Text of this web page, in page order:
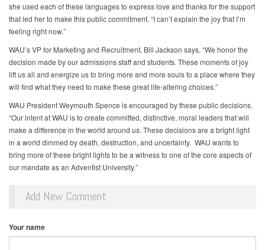
she used each of these languages to express love and thanks for the support
that led her to make this public commitment. “I can’t explain the joy that I’m
feeling right now.”
WAU’s VP for Marketing and Recruitment, Bill Jackson says, “We honor the
decision made by our admissions staff and students. These moments of joy
lift us all and energize us to bring more and more souls to a place where they
will find what they need to make these great life-altering choices.”
WAU President Weymouth Spence is encouraged by these public decisions.
“Our intent at WAU is to create committed, distinctive, moral leaders that will
make a difference in the world around us. These decisions are a bright light
in a world dimmed by death, destruction, and uncertainty. WAU wants to
bring more of these bright lights to be a witness to one of the core aspects of
our mandate as an Adventist University.”
Add New Comment
Your name